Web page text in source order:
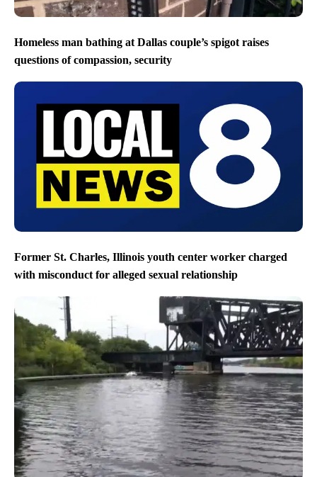
Homeless man bathing at Dallas couple’s spigot raises
questions of compassion, security
Former St. Charles, Illinois youth center worker charged
with misconduct for alleged sexual relationship